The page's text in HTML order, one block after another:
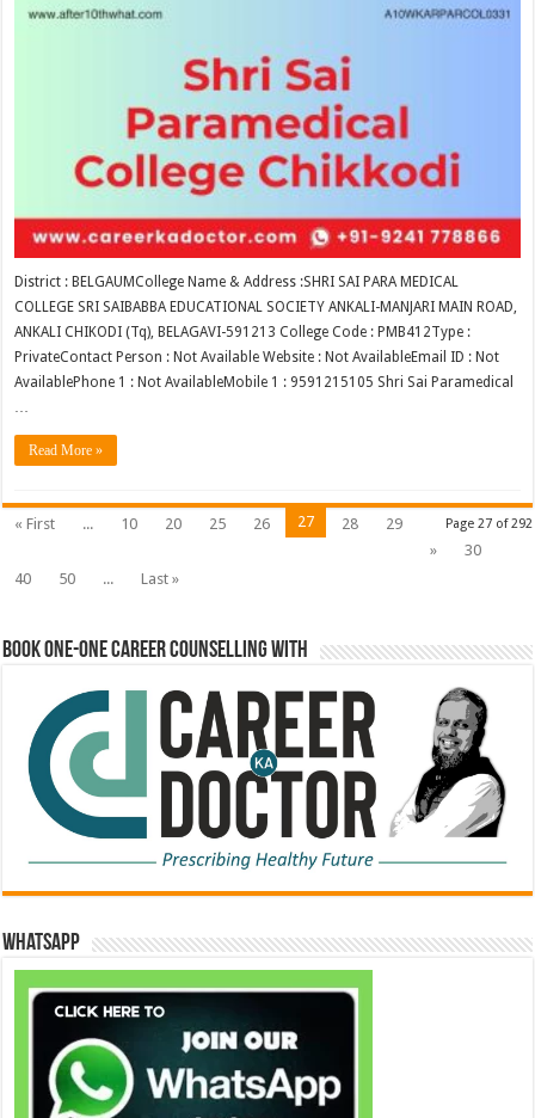
District : BELGAUMCollege Name & Address :SHRI SAI PARA MEDICAL
COLLEGE SRI SAIBABBA EDUCATIONAL SOCIETY ANKALI-MANJARI MAIN ROAD,
ANKALI CHIKODI (Tq), BELAGAVI-591213 College Code : PMB412Type :
PrivateContact Person : Not Available Website : Not AvailableEmail ID : Not
AvailablePhone 1 : Not AvailableMobile 1 : 9591215105 Shri Sai Paramedical
…
Read More »
Page 27 of 292
« First ... 10 20 25 26 27 28
29
»
30
40
50 ... Last »
Book One-One Career Counselling With
WhatsApp